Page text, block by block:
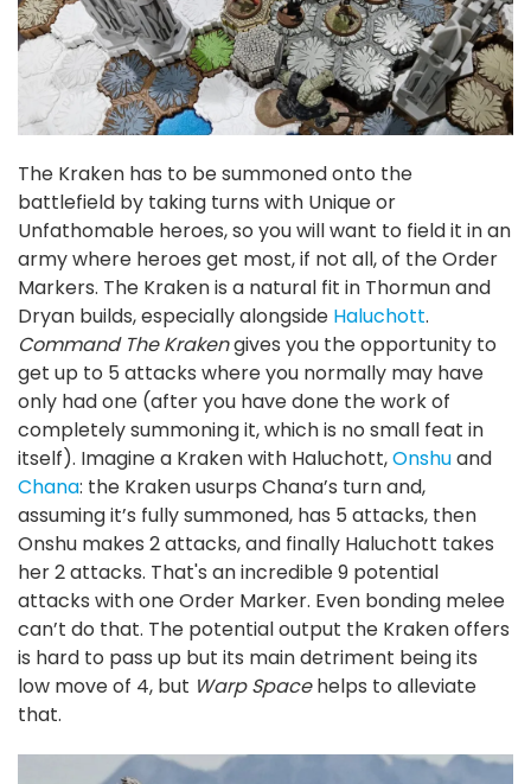
The Kraken has to be summoned onto the
battlefield by taking turns with Unique or
Unfathomable heroes, so you will want to field it in an
army where heroes get most, if not all, of the Order
Markers. The Kraken is a natural fit in Thormun and
Dryan builds, especially alongside Haluchott.
Command The Krakengives you the opportunity to
get up to 5 attacks where you normally may have
only had one (after you have done the work of
completely summoning it, which is no small feat in
itself). Imagine a Kraken with Haluchott,Onshuand
Chana: the Kraken usurps Chana’s turn and,
assuming it’s fully summoned, has 5 attacks, then
Onshu makes 2 attacks, and finally Haluchott takes
her 2 attacks. That's an incredible 9 potential
attacks with one Order Marker. Even bonding melee
can’t do that. The potential output the Kraken offers
is hard to pass up but its main detriment being its
low move of 4, but Warp Spacehelps to alleviate
that.